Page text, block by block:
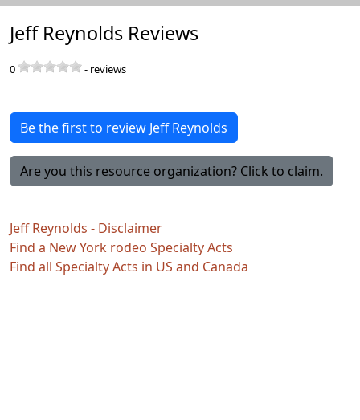
Jeff Reynolds Reviews
0 - reviews
Be the first to review Jeff Reynolds
Are you this resource organization? Click to claim.
Jeff Reynolds - Disclaimer
Find a New York rodeo Specialty Acts
Find all Specialty Acts in US and Canada